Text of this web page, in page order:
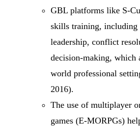
GBL platforms like S-
skills training, including
leadership, conflict
decision-making, which
world professional
2016).
The use of multiplayer
games (E-MORPGs)